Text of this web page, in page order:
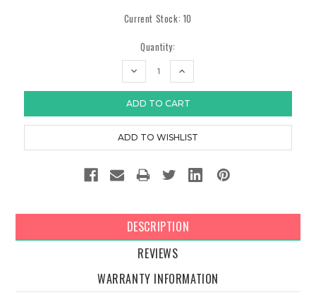
Current Stock: 10
Quantity:
DECREASE
INCREASE
DESCRIPTION
REVIEWS
WARRANTY INFORMATION